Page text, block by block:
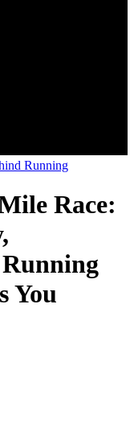
Running
Race:
You